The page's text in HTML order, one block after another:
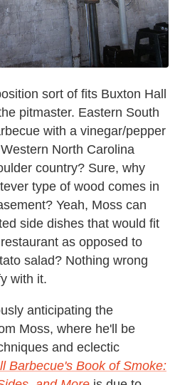
sort of fits Buxton Hall
pitmaster. Eastern South
with a vinegar/pepper
North Carolina
country? Sure, why
type of wood comes in
Yeah, Moss can
side dishes that would fit
as opposed to
salad? Nothing wrong
with it.
anticipating the
Moss, where he'll be
and eclectic
Barbecue's Book of Smoke: